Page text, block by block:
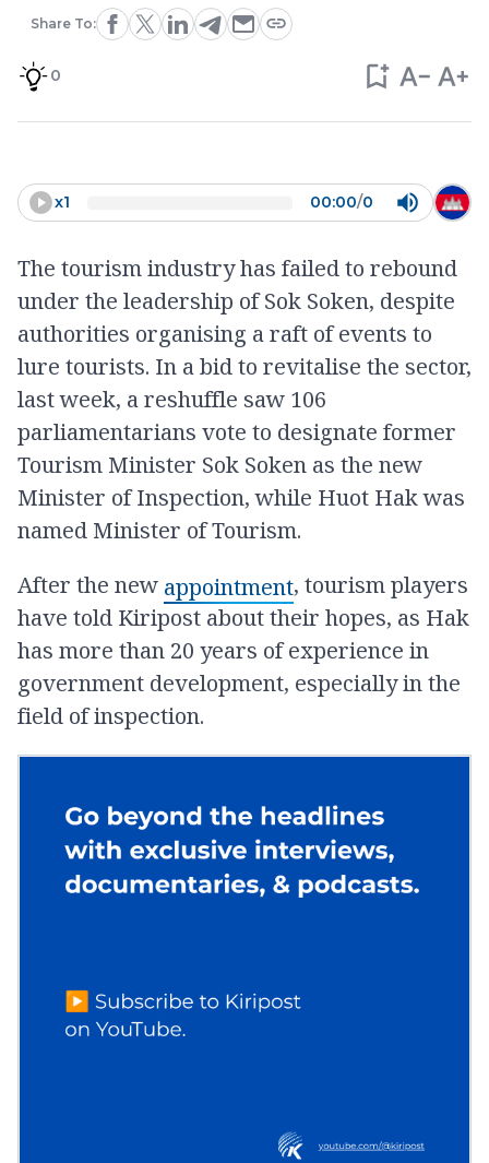
Share To:
0
x1 00:00/0
The tourism industry has failed to rebound
under the leadership of Sok Soken, despite
authorities organising a raft of events to
lure tourists. In a bid to revitalise the sector,
last week, a reshuffle saw 106
parliamentarians vote to designate former
Tourism Minister Sok Soken as the new
Minister of Inspection, while Huot Hak was
named Minister of Tourism.
After the new appointment, tourism players
have told Kiripost about their hopes, as Hak
has more than 20 years of experience in
government development, especially in the
field of inspection.